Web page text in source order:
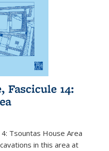
Fascicule 14:
Tsountas House Area
in this area at